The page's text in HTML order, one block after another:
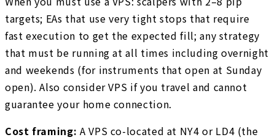
targets; EAs that use very tight stops that require
fast execution to get the expected fill; any strategy
that must be running at all times including overnight
and weekends (for instruments that open at Sunday
open). Also consider VPS if you travel and cannot
guarantee your home connection.
Cost framing: A VPS co-located at NY4 or LD4 (the